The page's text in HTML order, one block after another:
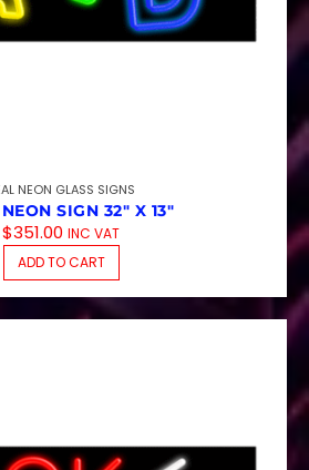
NEON GLASS SIGNS
SIGN 32″ X 13″
$351.00 INC VAT
ADD TO CART